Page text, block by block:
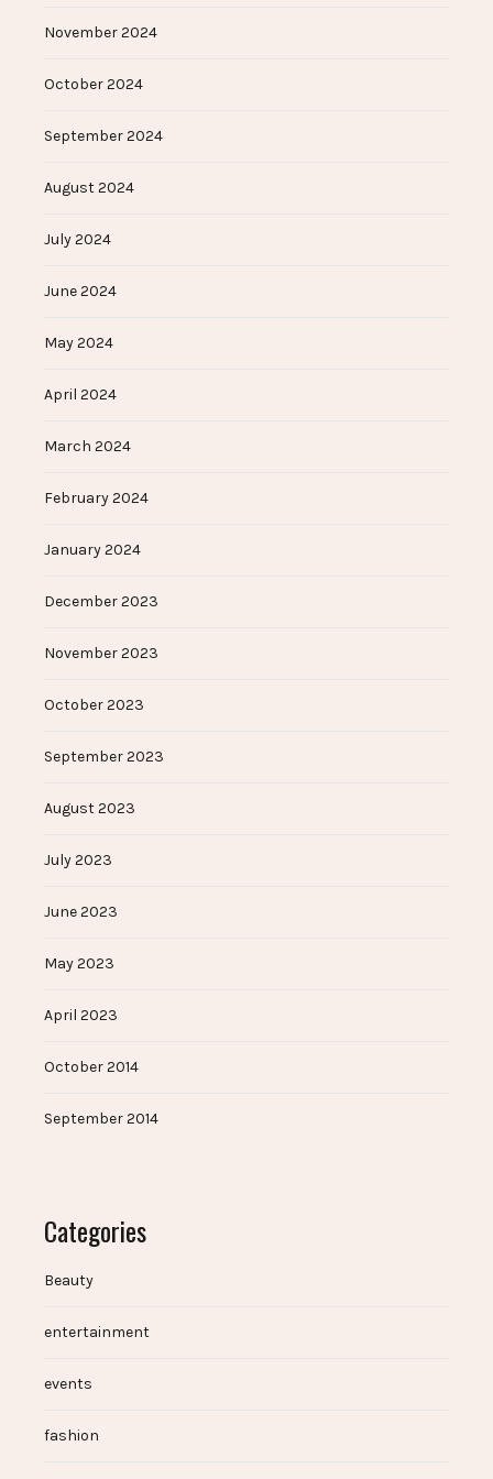
November 2024
October 2024
September 2024
August 2024
July 2024
June 2024
May 2024
April 2024
March 2024
February 2024
January 2024
December 2023
November 2023
October 2023
September 2023
August 2023
July 2023
June 2023
May 2023
April 2023
October 2014
September 2014
Categories
Beauty
entertainment
events
fashion